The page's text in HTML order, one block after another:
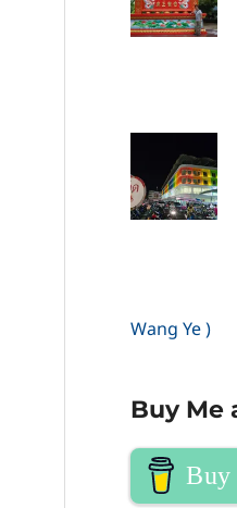
Wang Ye )
Buy Me
Buy